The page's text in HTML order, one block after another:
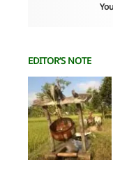
EDITOR’S NOTE